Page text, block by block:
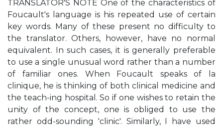
TRANSLATOR'S NOTE One of the characteristics of
Foucault's language is his repeated use of certain
key words. Many of these present no difficulty to
the translator. Others, however, have no normal
equivalent. In such cases, it is generally preferable
to use a single unusual word rather than a number
of familiar ones. When Foucault speaks of la
clinique, he is thinking of both clinical medicine and
the teach-ing hospital. So if one wishes to retain the
unity of the concept, one is obliged to use the
rather odd-sounding 'clinic'. Similarly, I have used